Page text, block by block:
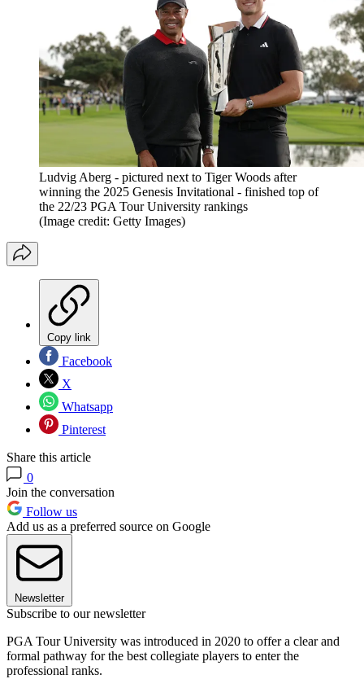
Ludvig Aberg - pictured next to Tiger Woods after
winning the 2025 Genesis Invitational - finished top of
the 22/23 PGA Tour University rankings
(Image credit: Getty Images)
Copy link
Facebook
X
Whatsapp
Pinterest
Share this article
0
Join the conversation
Follow us
Add us as a preferred source on Google
Newsletter
Subscribe to our newsletter
PGA Tour University was introduced in 2020 to offer a clear and
formal pathway for the best collegiate players to enter the
professional ranks.